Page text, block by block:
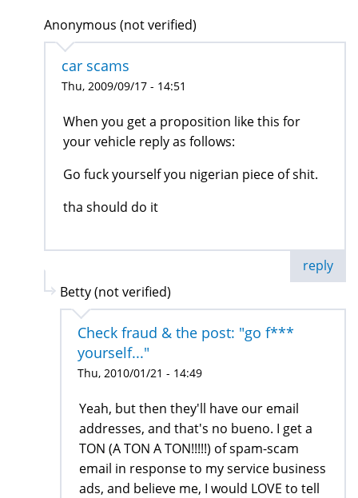
Anonymous (not verified)
car scams
Thu, 2009/09/17 - 14:51
When you get a proposition like this for
your vehicle reply as follows:
Go fuck yourself you nigerian piece of shit.
tha should do it
reply
Betty (not verified)
Check fraud & the post: "go f***
yourself..."
Thu, 2010/01/21 - 14:49
Yeah, but then they'll have our email
addresses, and that's no bueno. I get a
TON (A TON A TON!!!!!) of spam-scam
email in response to my service business
ads, and believe me, I would LOVE to tell